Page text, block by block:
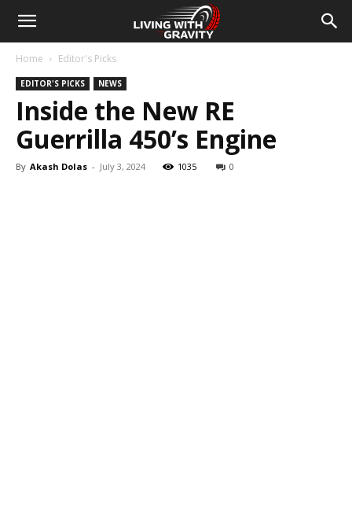
Home Editor's Picks
EDITOR'S PICKS NEWS
Inside the New RE
Guerrilla 450’s Engine
By Akash Dolas - July 3, 2024 1035 0